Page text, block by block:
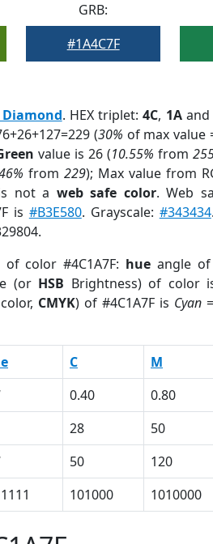
GRB:
#1A4C7F
. HEX triplet:4C, 1A
(30% of max value
value is 26 (10.55% from
from 229); Max value from
not a web safe color. Web
is #B3E580. Grayscale: #343434
of color #4C1A7F: hue angle of
(or HSB Brightness) of color
CMYK) of #4C1A7F is Cyan=
C M
0.40 0.80
28 50
50 120
101000 1010000